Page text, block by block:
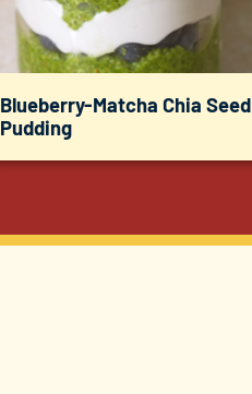
Blueberry-Matcha Chia Seed
Pudding